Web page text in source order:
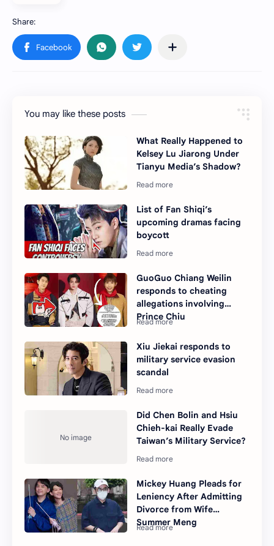
You may like these posts
What Really Happened to
Kelsey Lu Jiarong Under
Tianyu Media’s Shadow?
List of Fan Shiqi’s
upcoming dramas facing
boycott
GuoGuo Chiang Weilin
responds to cheating
allegations involving
Prince Chiu
Xiu Jiekai responds to
military service evasion
scandal
Did Chen Bolin and Hsiu
Chieh-kai Really Evade
Taiwan’s Military Service?
Mickey Huang Pleads for
Leniency After Admitting
Divorce from Wife
Summer Meng